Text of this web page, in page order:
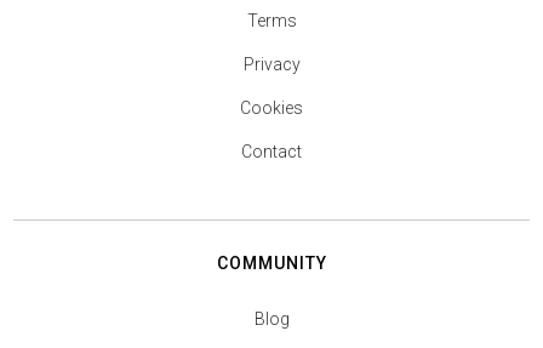
Terms
Privacy
Cookies
Contact
COMMUNITY
Blog